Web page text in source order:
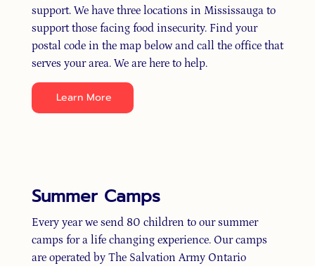
support. We have three locations in Mississauga to
support those facing food insecurity. Find your
postal code in the map below and call the office that
serves your area. We are here to help.
Learn More
Summer Camps
Every year we send 80 children to our summer
camps for a life changing experience. Our camps
are operated by The Salvation Army Ontario